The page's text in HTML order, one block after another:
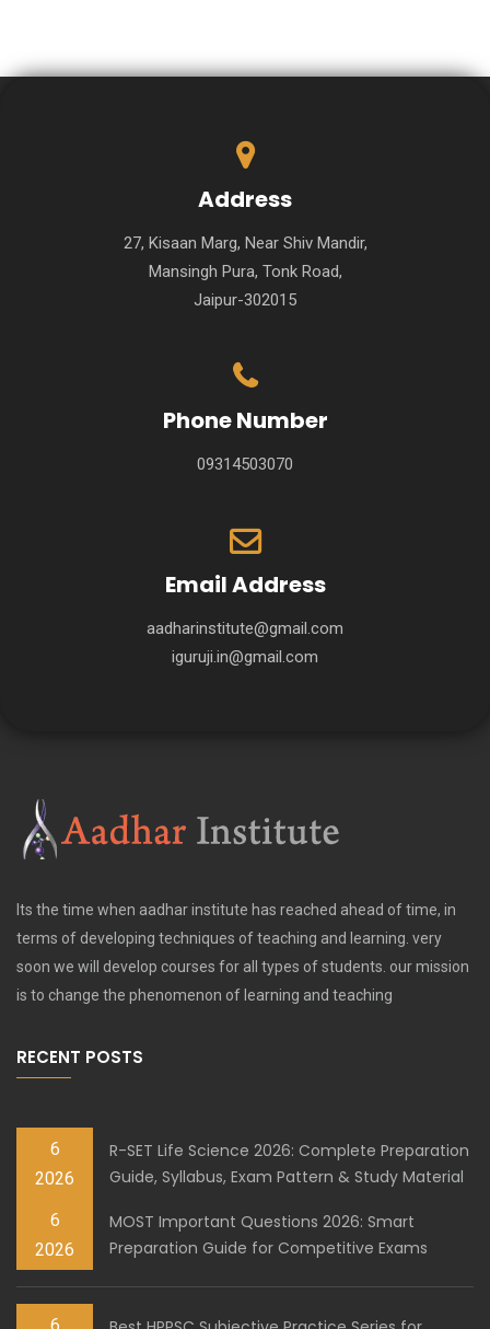
Address
27, Kisaan Marg, Near Shiv Mandir,
Mansingh Pura, Tonk Road,
Jaipur-302015
Phone Number
09314503070
Email Address
aadharinstitute@gmail.com
iguruji.in@gmail.com
Its the time when aadhar institute has reached ahead of time, in
terms of developing techniques of teaching and learning. very
soon we will develop courses for all types of students. our mission
is to change the phenomenon of learning and teaching
RECENT POSTS
6
2026
R-SET Life Science 2026: Complete Preparation
Guide, Syllabus, Exam Pattern & Study Material
6
2026
MOST Important Questions 2026: Smart
Preparation Guide for Competitive Exams